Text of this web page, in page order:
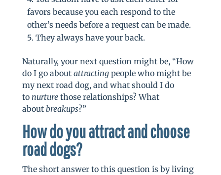
favors because you each respond to the
other’s needs before a request can be made.
They always have your back.
Naturally, your next question might be, “How
do I go about attractingpeople who might be
my next road dog, and what should I do
to nurturethose relationships? What
about breakups?”
How do you attract and choose
road dogs?
The short answer to this question is by living